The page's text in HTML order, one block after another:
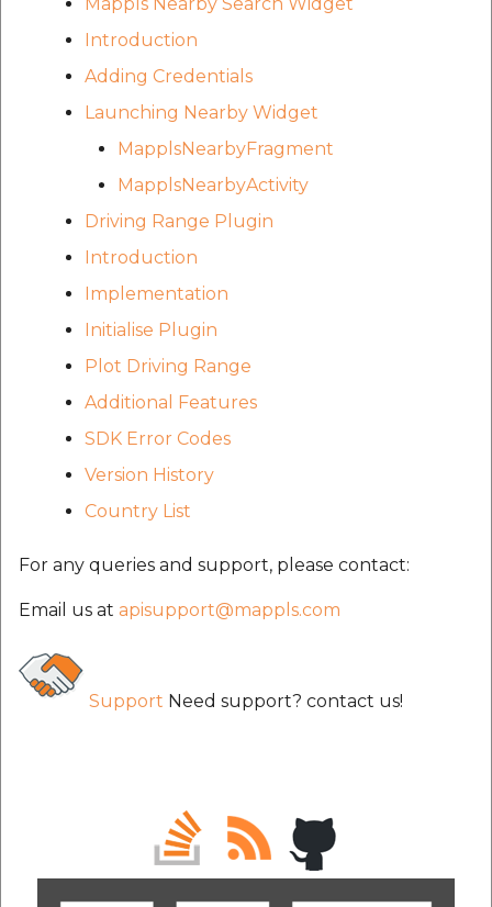
Introduction
Adding Credentials
Launching Nearby Widget
MapplsNearbyFragment
MapplsNearbyActivity
Driving Range Plugin
Introduction
Implementation
Initialise Plugin
Plot Driving Range
Additional Features
SDK Error Codes
Version History
Country List
For any queries and support, please contact:
Email us at apisupport@mappls.com
Support Need support? contact us!